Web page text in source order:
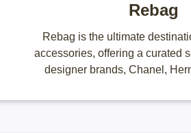
Rebag
Rebag is the ultimate
accessories, offering a curated
designer brands, Chanel,